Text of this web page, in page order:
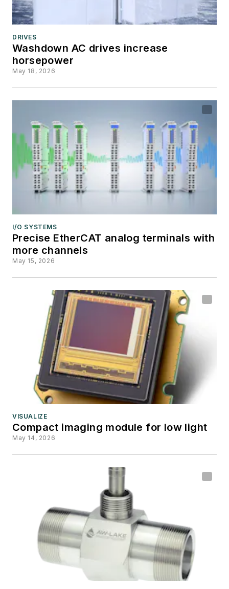
DRIVES
Washdown AC drives increase
horsepower
May 18, 2026
I/O SYSTEMS
Precise EtherCAT analog terminals with
more channels
May 15, 2026
VISUALIZE
Compact imaging module for low light
May 14, 2026